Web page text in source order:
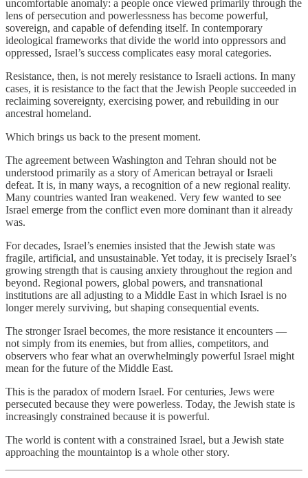
uncomfortable anomaly: a people once viewed primarily through the
lens of persecution and powerlessness has become powerful,
sovereign, and capable of defending itself. In contemporary
ideological frameworks that divide the world into oppressors and
oppressed, Israel’s success complicates easy moral categories.
Resistance, then, is not merely resistance to Israeli actions. In many
cases, it is resistance to the fact that the Jewish People succeeded in
reclaiming sovereignty, exercising power, and rebuilding in our
ancestral homeland.
Which brings us back to the present moment.
The agreement between Washington and Tehran should not be
understood primarily as a story of American betrayal or Israeli
defeat. It is, in many ways, a recognition of a new regional reality.
Many countries wanted Iran weakened. Very few wanted to see
Israel emerge from the conflict even more dominant than it already
was.
For decades, Israel’s enemies insisted that the Jewish state was
fragile, artificial, and unsustainable. Yet today, it is precisely Israel’s
growing strength that is causing anxiety throughout the region and
beyond. Regional powers, global powers, and transnational
institutions are all adjusting to a Middle East in which Israel is no
longer merely surviving, but shaping consequential events.
The stronger Israel becomes, the more resistance it encounters —
not simply from its enemies, but from allies, competitors, and
observers who fear what an overwhelmingly powerful Israel might
mean for the future of the Middle East.
This is the paradox of modern Israel. For centuries, Jews were
persecuted because they were powerless. Today, the Jewish state is
increasingly constrained because it is powerful.
The world is content with a constrained Israel, but a Jewish state
approaching the mountaintop is a whole other story.